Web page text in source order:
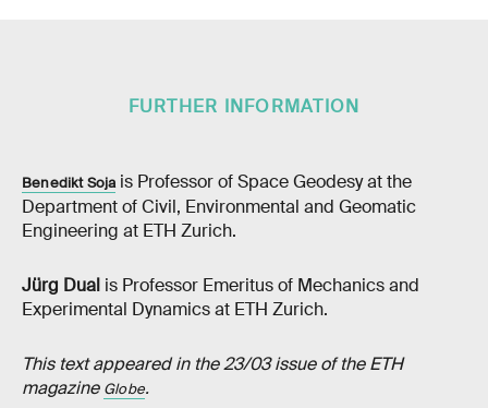
FURTHER INFORMATION
Benedikt Sojais Professor of Space Geodesy at the
Department of Civil, Environmental and Geomatic
Engineering at ETH Zurich.
Jürg Dual is Professor Emeritus of Mechanics and
Experimental Dynamics at ETH Zurich.
This text appeared in the 23/03 issue of the ETH
magazine Globe.